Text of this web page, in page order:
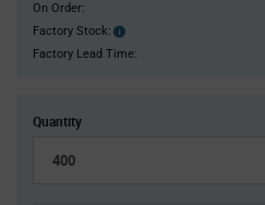
On Order:
Factory Stock:
Factory
Stock:
Factory Lead Time:
Quantity